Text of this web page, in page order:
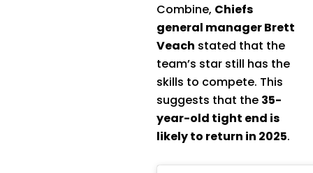
Combine, Chiefs
general manager Brett
Veach stated that the
team’s star still has the
skills to compete. This
suggests that the 35-
year-old tight end is
likely to return in 2025.